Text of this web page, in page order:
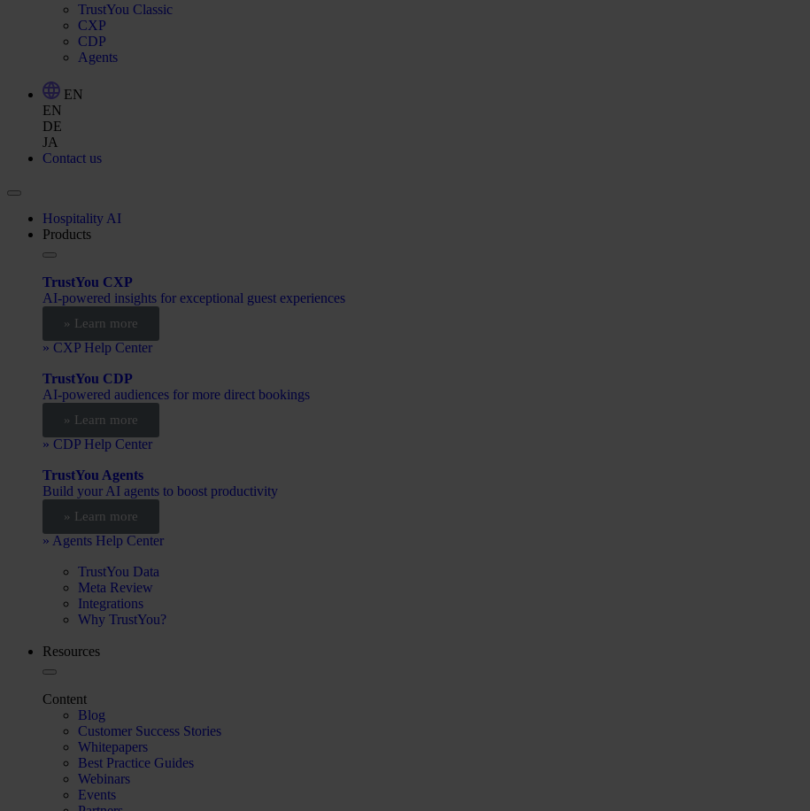
TrustYou Classic
CXP
CDP
Agents
EN
EN
DE
JA
Contact us
Hospitality AI
Products
TrustYou CXP
AI-powered insights for exceptional guest experiences
» Learn more
» CXP Help Center
TrustYou CDP
AI-powered audiences for more direct bookings
» Learn more
» CDP Help Center
TrustYou Agents
Build your AI agents to boost productivity
» Learn more
» Agents Help Center
TrustYou Data
Meta Review
Integrations
Why TrustYou?
Resources
Content
Blog
Customer Success Stories
Whitepapers
Best Practice Guides
Webinars
Events